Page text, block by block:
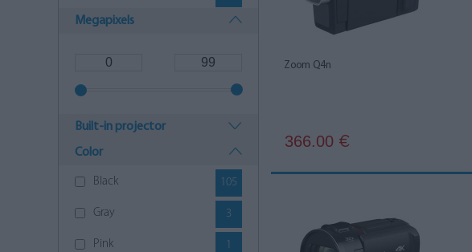
Panasonic 23
Sony
2
Megapixels
Built-in projector
Color
Black 105
Gray 3
Pink 1
Zoom Q4n
366.00 €